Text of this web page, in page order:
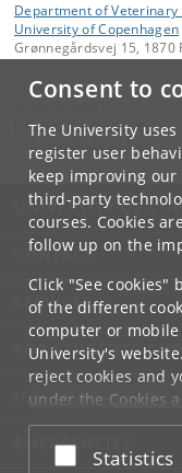
Consent to
The University
register user
keep improving our
third-party
courses. Cookies
follow up on the
Click "See cookies"
of the different
computer or
University's
reject cookies and
under the Cookies
at the bottom of
Google privacy policy
Accept or
Statistics
Department of Veterinary
University of Copenhagen
Grønnegårdsvej 15, 1870
Contact:
ivh-mail @sund.ku.dk
+45 35 33 27 60
UNIVERSITY OF
CONTACT
SERVICES
FOR STUDENTS
JOB AND CAREER
EMERGENCIES